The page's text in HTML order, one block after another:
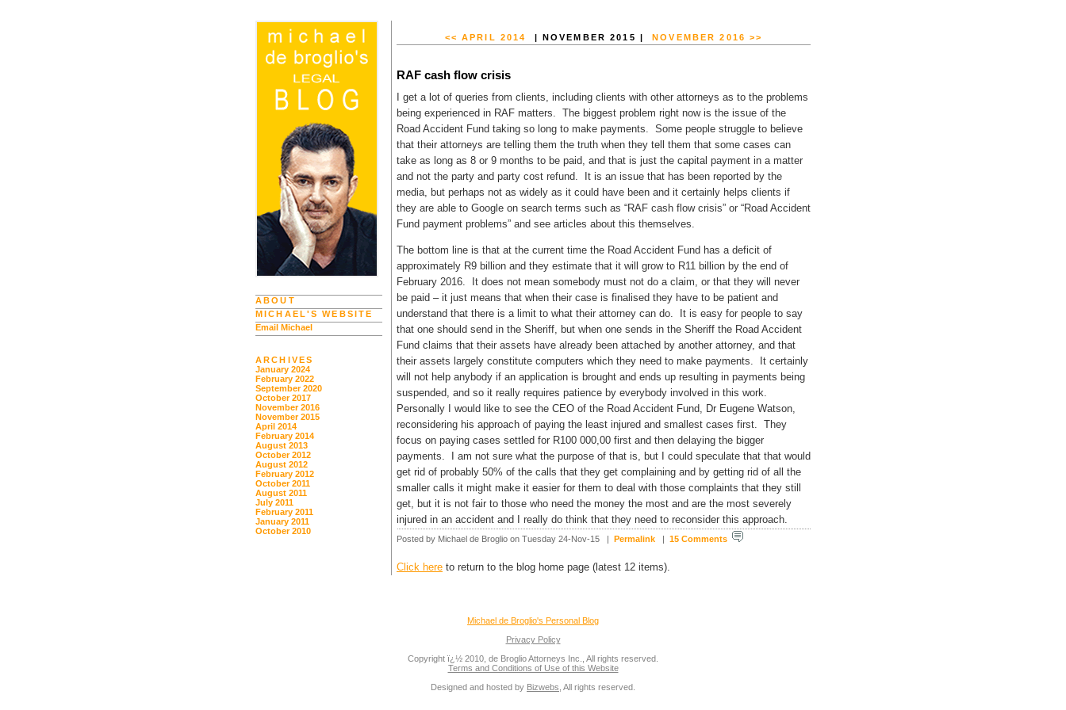
ABOUT
MICHAEL'S WEBSITE
Email Michael
ARCHIVES
January 2024
February 2022
September 2020
October 2017
November 2016
November 2015
April 2014
February 2014
August 2013
October 2012
August 2012
February 2012
October 2011
August 2011
July 2011
February 2011
January 2011
October 2010
<< APRIL 2014 | NOVEMBER 2015 |NOVEMBER 2016 >>
RAF cash flow crisis
I get a lot of queries from clients, including clients with other attorneys as to the problems
being experienced in RAF matters. The biggest problem right now is the issue of the
Road Accident Fund taking so long to make payments. Some people struggle to believe
that their attorneys are telling them the truth when they tell them that some cases can
take as long as 8 or 9 months to be paid, and that is just the capital payment in a matter
and not the party and party cost refund. It is an issue that has been reported by the
media, but perhaps not as widely as it could have been and it certainly helps clients if
they are able to Google on search terms such as “RAF cash flow crisis” or “Road Accident
Fund payment problems” and see articles about this themselves.
The bottom line is that at the current time the Road Accident Fund has a deficit of
approximately R9 billion and they estimate that it will grow to R11 billion by the end of
February 2016. It does not mean somebody must not do a claim, or that they will never
be paid – it just means that when their case is finalised they have to be patient and
understand that there is a limit to what their attorney can do. It is easy for people to say
that one should send in the Sheriff, but when one sends in the Sheriff the Road Accident
Fund claims that their assets have already been attached by another attorney, and that
their assets largely constitute computers which they need to make payments. It certainly
will not help anybody if an application is brought and ends up resulting in payments being
suspended, and so it really requires patience by everybody involved in this work.
Personally I would like to see the CEO of the Road Accident Fund, Dr Eugene Watson,
reconsidering his approach of paying the least injured and smallest cases first. They
focus on paying cases settled for R100 000,00 first and then delaying the bigger
payments. I am not sure what the purpose of that is, but I could speculate that that would
get rid of probably 50% of the calls that they get complaining and by getting rid of all the
smaller calls it might make it easier for them to deal with those complaints that they still
get, but it is not fair to those who need the money the most and are the most severely
injured in an accident and I really do think that they need to reconsider this approach.
Posted by Michael de Broglio on Tuesday 24-Nov-15 | Permalink | 15 Comments
Click here to return to the blog home page (latest 12 items).
Michael de Broglio's Personal Blog
Privacy Policy
Copyright ï¿½ 2010, de Broglio Attorneys Inc., All rights reserved.
Terms and Conditions of Use of this Website
Designed and hosted by Bizwebs , All rights reserved.